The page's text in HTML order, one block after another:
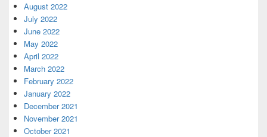
August 2022
July 2022
June 2022
May 2022
April 2022
March 2022
February 2022
January 2022
December 2021
November 2021
October 2021